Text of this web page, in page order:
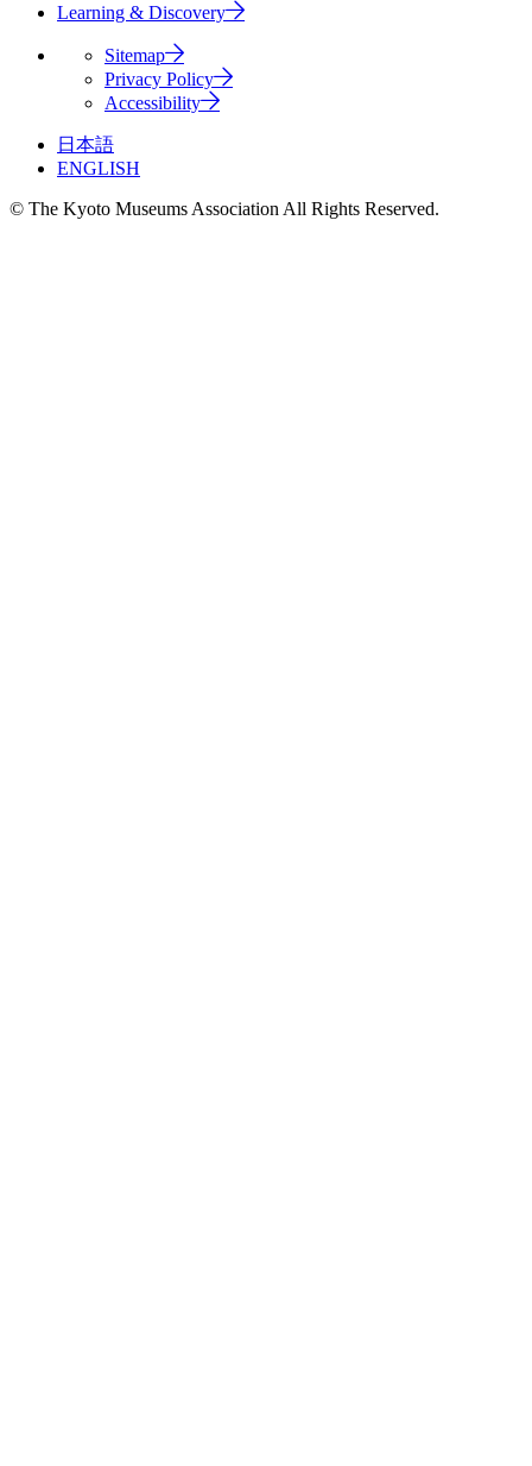
Learning & Discovery
Sitemap
Privacy Policy
Accessibility
日本語
ENGLISH
© The Kyoto Museums Association All Rights Reserved.